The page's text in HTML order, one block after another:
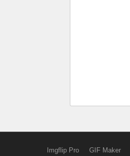
Imgflip Pro GIF Maker